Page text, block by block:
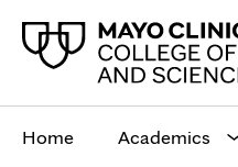
siteHome Academics